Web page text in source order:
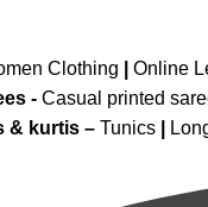
Clothing Online
- Casual printed
& kurtis – Tunics